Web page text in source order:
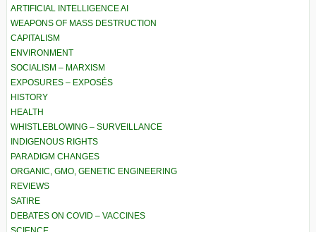
ARTIFICIAL INTELLIGENCE AI
WEAPONS OF MASS DESTRUCTION
CAPITALISM
ENVIRONMENT
SOCIALISM – MARXISM
EXPOSURES – EXPOSÉS
HISTORY
HEALTH
WHISTLEBLOWING – SURVEILLANCE
INDIGENOUS RIGHTS
PARADIGM CHANGES
ORGANIC, GMO, GENETIC ENGINEERING
REVIEWS
SATIRE
DEBATES ON COVID – VACCINES